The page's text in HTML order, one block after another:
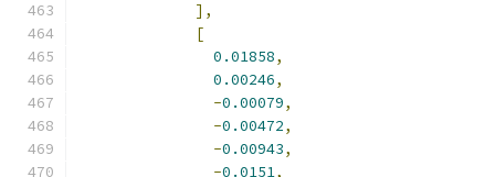
],
[
0.01858,
0.00246,
-0.00079,
-0.00472,
-0.00943,
-0.0151,